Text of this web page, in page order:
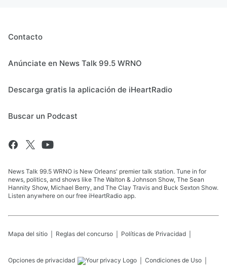
Contacto
Anúnciate en News Talk 99.5 WRNO
Descarga gratis la aplicación de iHeartRadio
Buscar un Podcast
News Talk 99.5 WRNO is New Orleans' premier talk station. Tune in for
news, politics, and shows like The Walton & Johnson Show, The Sean
Hannity Show, Michael Berry, and The Clay Travis and Buck Sexton Show.
Listen anywhere on our free iHeartRadio app.
Mapa del sitio Reglas del concurso Políticas de Privacidad
Opciones de privacidad Condiciones de Uso